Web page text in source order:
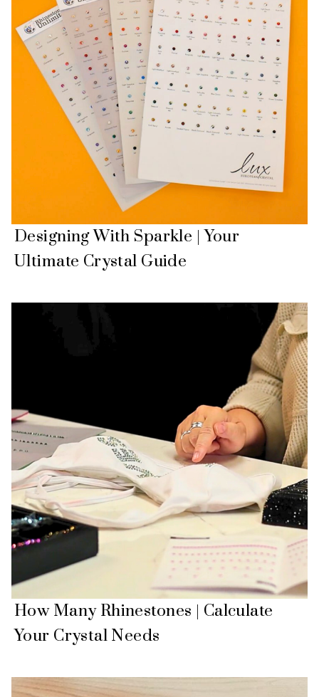
Designing With Sparkle | Your
Ultimate Crystal Guide
How Many Rhinestones | Calculate
Your Crystal Needs